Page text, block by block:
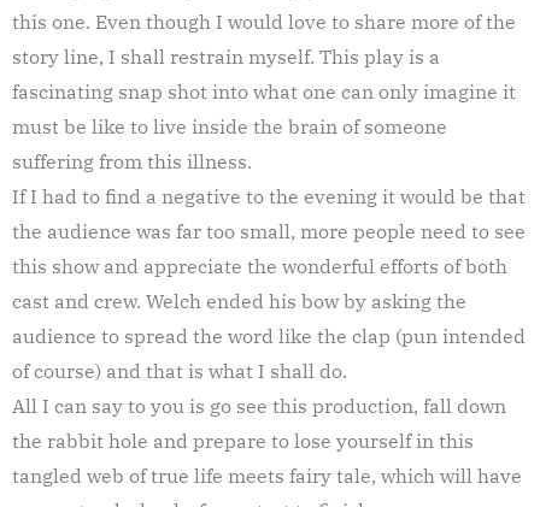
this one. Even though I would love to share more of the
story line, I shall restrain myself. This play is a
fascinating snap shot into what one can only imagine it
must be like to live inside the brain of someone
suffering from this illness.
If I had to find a negative to the evening it would be that
the audience was far too small, more people need to see
this show and appreciate the wonderful efforts of both
cast and crew. Welch ended his bow by asking the
audience to spread the word like the clap (pun intended
of course) and that is what I shall do.
All I can say to you is go see this production, fall down
the rabbit hole and prepare to lose yourself in this
tangled web of true life meets fairy tale, which will have